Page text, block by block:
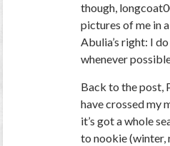
though,
pictures of me in
Abulia’s right: I
whenever
Back to the post,
have crossed my
it’s got a whole
to nookie (winter,